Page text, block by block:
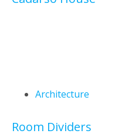
Architecture
Room Dividers